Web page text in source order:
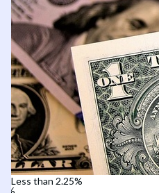
Less than 2.25%